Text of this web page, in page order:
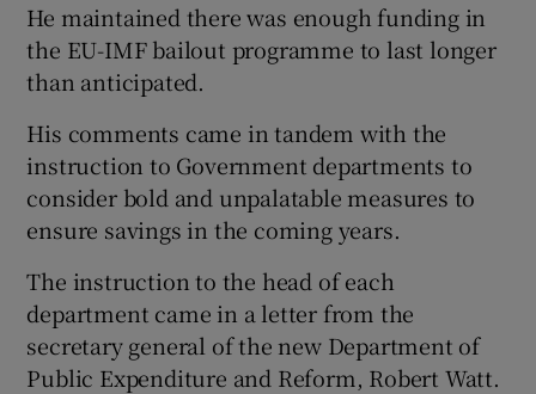
Show Gaeilge sub sections
Show History sub sections
He maintained there was enough funding in
the EU-IMF bailout programme to last longer
than anticipated.
His comments came in tandem with the
instruction to Government departments to
consider bold and unpalatable measures to
ensure savings in the coming years.
The instruction to the head of each
department came in a letter from the
secretary general of the new Department of
Public Expenditure and Reform, Robert Watt.